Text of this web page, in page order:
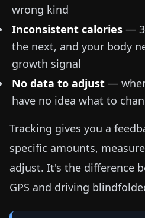
wrong kind
Inconsistent calories —
the next, and your body
growth signal
No data to adjust —
have no idea what to
Tracking gives you a
specific amounts,
adjust. It's the difference
GPS and driving